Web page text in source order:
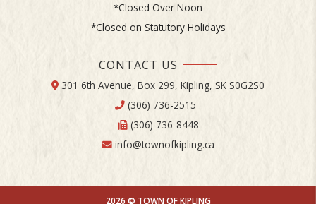
*Closed Over Noon
*Closed on Statutory Holidays
CONTACT US
301 6th Avenue, Box 299, Kipling, SK S0G2S0
(306) 736-2515
(306) 736-8448
info@townofkipling.ca
2026 © TOWN OF KIPLING